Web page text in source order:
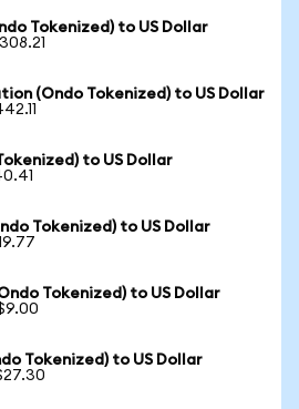
Tokenized) to US Dollar
(Ondo Tokenized) to US Dollar
to US Dollar
Tokenized) to US Dollar
Tokenized) to US Dollar
Tokenized) to US Dollar